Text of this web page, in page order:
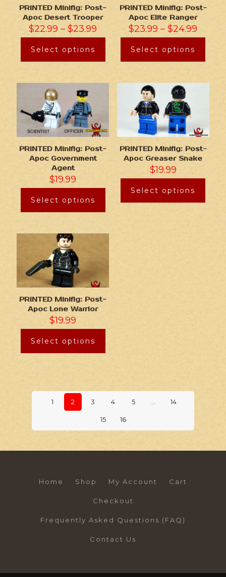
PRINTED Minifig: Post-
Apoc Desert Trooper
$22.99 –$23.99
Select options
PRINTED Minifig: Post-
Apoc Elite Ranger
$23.99 –$24.99
Select options
PRINTED Minifig: Post-
Apoc Government
Agent
$19.99
Select options
PRINTED Minifig: Post-
Apoc Greaser Snake
$19.99
Select options
PRINTED Minifig: Post-
Apoc Lone Warrior
$19.99
Select options
1 2 3 4 5 … 14
15 16
Home Shop My Account Cart
Checkout
Frequently Asked Questions (FAQ)
Contact Us